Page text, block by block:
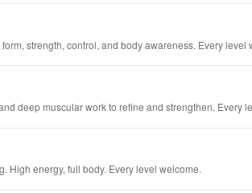
strength, control, and body awareness. Every level
deep muscular work to refine and strengthen. Every
High energy, full body. Every level welcome.